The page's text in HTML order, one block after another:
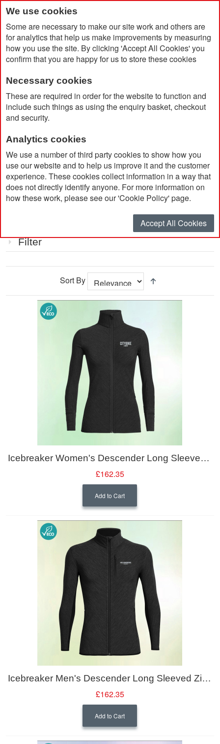
We use cookies
Some are necessary to make our site work and others are
for analytics that help us make improvements by measuring
how you use the site. By clicking 'Accept All Cookies' you
confirm that you are happy for us to store these cookies
Necessary cookies
These are required in order for the website to function and
include such things as using the enquiry basket, checkout
and security.
Analytics cookies
We use a number of third party cookies to show how you
use our website and to help us improve it and the customer
experience. These cookies collect information in a way that
does not directly identify anyone. For more information on
how these work, please see our 'Cookie Policy' page.
Accept All Cookies
Home Search results for: 'led me promo watch'
Search results for 'led me
promo watch'
Currently Shopping by:
Brand: Icebreaker
Filter
Sort By
Icebreaker Women's Descender Long Sleeve Zipped Midlayer Jacket
£162.35
Add to Cart
Icebreaker Men's Descender Long Sleeved Zipped Midlayer Jacket
£162.35
Add to Cart